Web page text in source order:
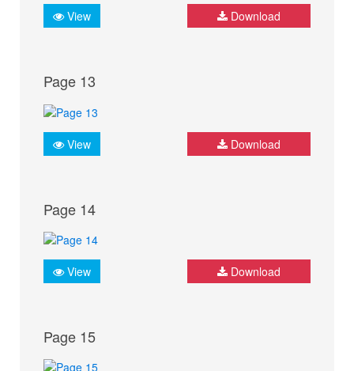
View Download
Page 13
View Download
Page 14
View Download
Page 15